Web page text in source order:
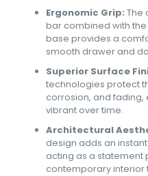
Ergonomic Grip: The
bar combined with
base provides a
smooth drawer and
Superior Surface
technologies protect
corrosion, and fading,
vibrant over time.
Architectural
design adds an
acting as a statement
contemporary interior